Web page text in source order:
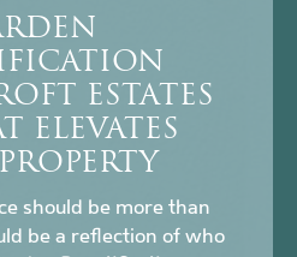
ESTATES
ELEVATES
should be more than
be a reflection of who